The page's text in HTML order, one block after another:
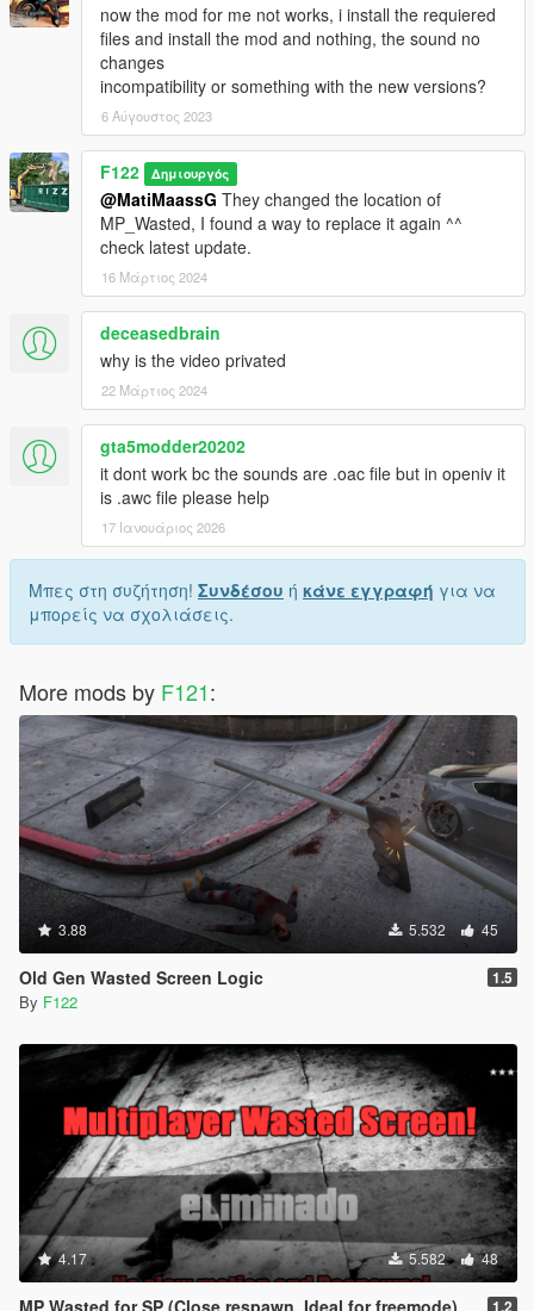
now the mod for me not works, i install the requiered
files and install the mod and nothing, the sound no
changes
incompatibility or something with the new versions?
6 Αύγουστος 2023
F122 Δημιουργός
@MatiMaassG They changed the location of
MP_Wasted, I found a way to replace it again ^^
check latest update.
16 Μάρτιος 2024
deceasedbrain
why is the video privated
22 Μάρτιος 2024
gta5modder20202
it dont work bc the sounds are .oac file but in openiv it
is .awc file please help
17 Ιανουάριος 2026
Μπες στη συζήτηση! Συνδέσου ή κάνε εγγραφή για να
μπορείς να σχολιάσεις.
More mods by F121:
3.88 5.532 45
Old Gen Wasted Screen Logic 1.5
By F122
4.17 5.582 48
MP Wasted for SP (Close respawn, Ideal for freemode) 1.2